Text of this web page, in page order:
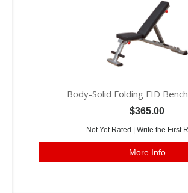
Body-Solid Folding FID
$365.00
Not Yet Rated | Write the First
More Info